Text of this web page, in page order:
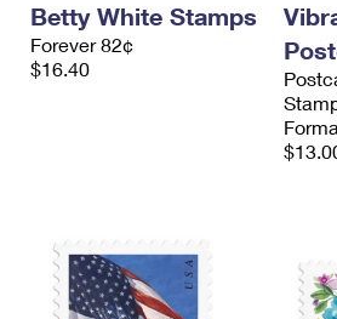
Betty White Stamps
Forever 82¢
$16.40